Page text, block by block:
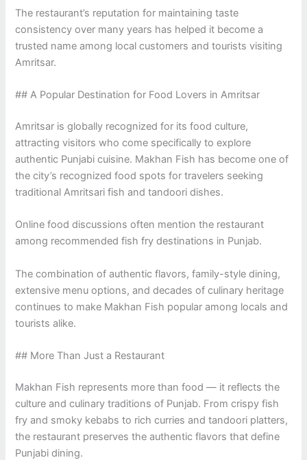
The restaurant’s reputation for maintaining taste
consistency over many years has helped it become a
trusted name among local customers and tourists visiting
Amritsar.
## A Popular Destination for Food Lovers in Amritsar
Amritsar is globally recognized for its food culture,
attracting visitors who come specifically to explore
authentic Punjabi cuisine. Makhan Fish has become one of
the city’s recognized food spots for travelers seeking
traditional Amritsari fish and tandoori dishes.
Online food discussions often mention the restaurant
among recommended fish fry destinations in Punjab.
The combination of authentic flavors, family-style dining,
extensive menu options, and decades of culinary heritage
continues to make Makhan Fish popular among locals and
tourists alike.
## More Than Just a Restaurant
Makhan Fish represents more than food — it reflects the
culture and culinary traditions of Punjab. From crispy fish
fry and smoky kebabs to rich curries and tandoori platters,
the restaurant preserves the authentic flavors that define
Punjabi dining.